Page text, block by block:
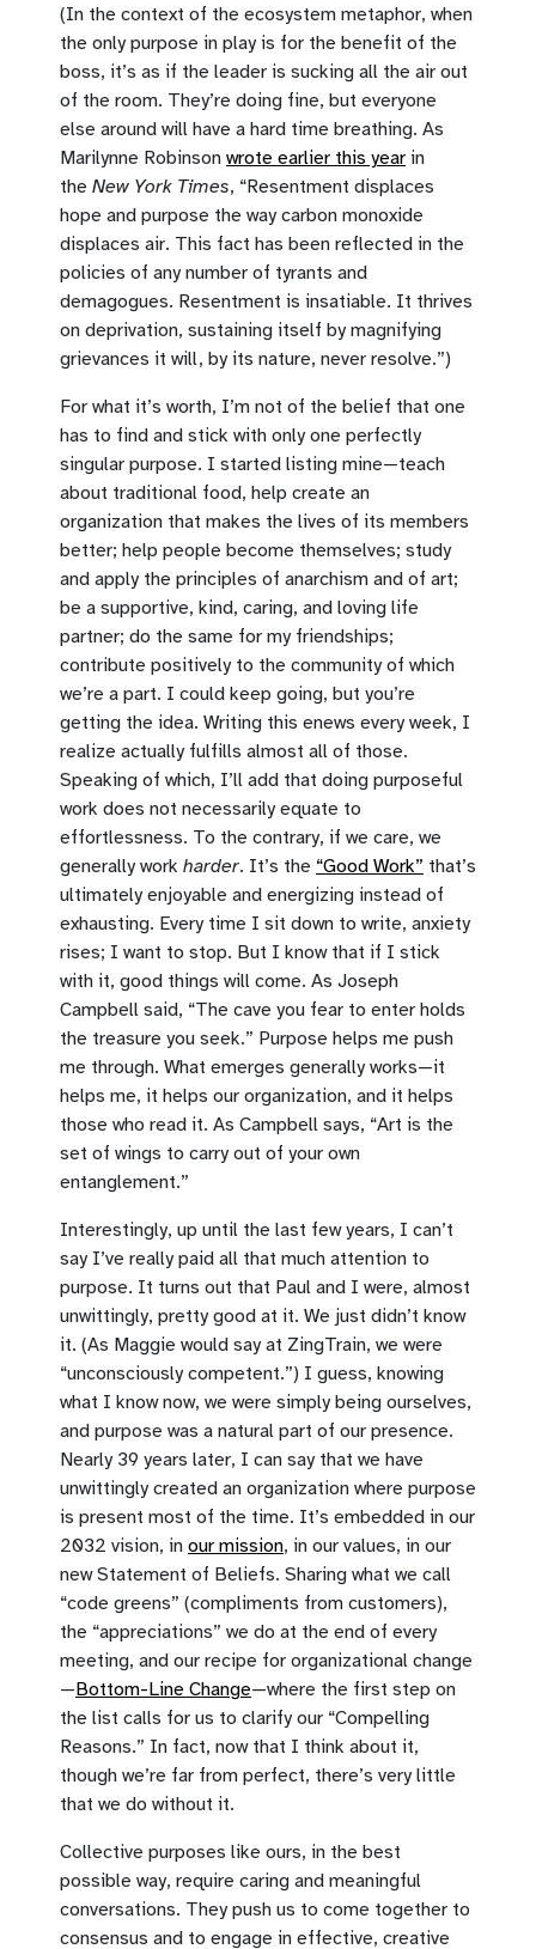
(In the context of the ecosystem metaphor, when
the only purpose in play is for the benefit of the
boss, it’s as if the leader is sucking all the air out
of the room. They’re doing fine, but everyone
else around will have a hard time breathing. As
Marilynne Robinson wrote earlier this year in
the New York Times, “Resentment displaces
hope and purpose the way carbon monoxide
displaces air. This fact has been reflected in the
policies of any number of tyrants and
demagogues. Resentment is insatiable. It thrives
on deprivation, sustaining itself by magnifying
grievances it will, by its nature, never resolve.”)
For what it’s worth, I’m not of the belief that one
has to find and stick with only one perfectly
singular purpose. I started listing mine—teach
about traditional food, help create an
organization that makes the lives of its members
better; help people become themselves; study
and apply the principles of anarchism and of art;
be a supportive, kind, caring, and loving life
partner; do the same for my friendships;
contribute positively to the community of which
we’re a part. I could keep going, but you’re
getting the idea. Writing this enews every week, I
realize actually fulfills almost all of those.
Speaking of which, I’ll add that doing purposeful
work does not necessarily equate to
effortlessness. To the contrary, if we care, we
generally work harder. It’s the “Good Work” that’s
ultimately enjoyable and energizing instead of
exhausting. Every time I sit down to write, anxiety
rises; I want to stop. But I know that if I stick
with it, good things will come. As Joseph
Campbell said, “The cave you fear to enter holds
the treasure you seek.” Purpose helps me push
me through. What emerges generally works—it
helps me, it helps our organization, and it helps
those who read it. As Campbell says, “Art is the
set of wings to carry out of your own
entanglement.”
Interestingly, up until the last few years, I can’t
say I’ve really paid all that much attention to
purpose. It turns out that Paul and I were, almost
unwittingly, pretty good at it. We just didn’t know
it. (As Maggie would say at ZingTrain, we were
“unconsciously competent.”) I guess, knowing
what I know now, we were simply being ourselves,
and purpose was a natural part of our presence.
Nearly 39 years later, I can say that we have
unwittingly created an organization where purpose
is present most of the time. It’s embedded in our
2032 vision, in our mission, in our values, in our
new Statement of Beliefs. Sharing what we call
“code greens” (compliments from customers),
the “appreciations” we do at the end of every
meeting, and our recipe for organizational change
—Bottom-Line Change—where the first step on
the list calls for us to clarify our “Compelling
Reasons.” In fact, now that I think about it,
though we’re far from perfect, there’s very little
that we do without it.
Collective purposes like ours, in the best
possible way, require caring and meaningful
conversations. They push us to come together to
consensus and to engage in effective, creative